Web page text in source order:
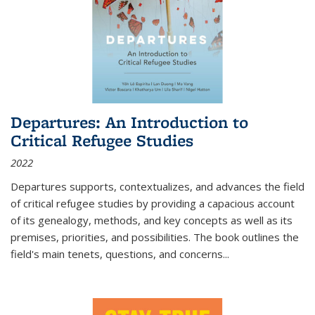
Departures: An Introduction to
Critical Refugee Studies
2022
Departures supports, contextualizes, and advances the field
of critical refugee studies by providing a capacious account
of its genealogy, methods, and key concepts as well as its
premises, priorities, and possibilities. The book outlines the
field's main tenets, questions, and concerns...